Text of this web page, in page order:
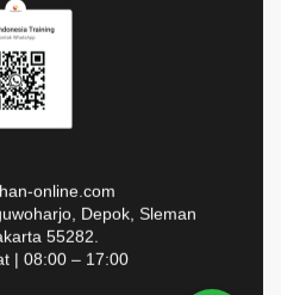
online.com
Depok, Sleman
55282.
| 08:00 – 17:00